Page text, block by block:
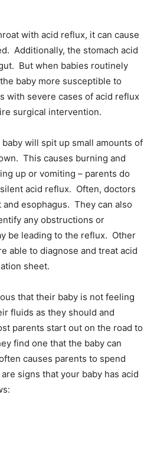
with acid reflux, it can cause
Additionally, the stomach acid
But when babies routinely
baby more susceptible to
with severe cases of acid reflux
surgical intervention.
will spit up small amounts of
This causes burning and
up or vomiting – parents do
acid reflux. Often, doctors
esophagus. They can also
any obstructions or
be leading to the reflux. Other
able to diagnose and treat acid
sheet.
that their baby is not feeling
fluids as they should and
parents start out on the road to
find one that the baby can
causes parents to spend
signs that your baby has acid